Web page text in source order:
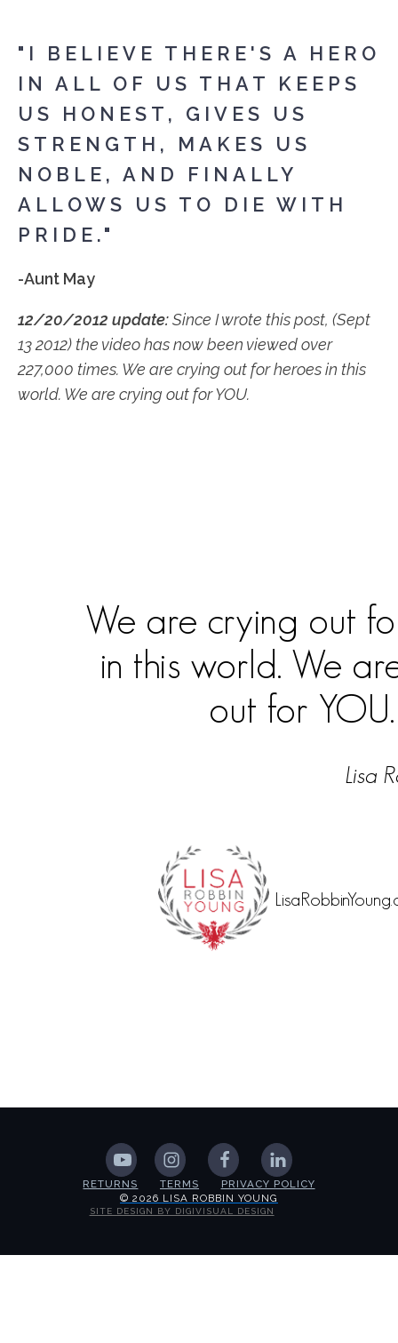
"I BELIEVE THERE'S A HERO
IN ALL OF US THAT KEEPS
US HONEST, GIVES US
STRENGTH, MAKES US
NOBLE, AND FINALLY
ALLOWS US TO DIE WITH
PRIDE."
-Aunt May
12/20/2012 update:Since I wrote this post, (Sept
13 2012) the video has now been viewed over
227,000 times. We are crying out for heroes in this
world. We are crying out for YOU.
RETURNS TERMS
PRIVACY POLICY
© 2026 LISA ROBBIN YOUNG
SITE DESIGN BY DIGIVISUAL DESIGN